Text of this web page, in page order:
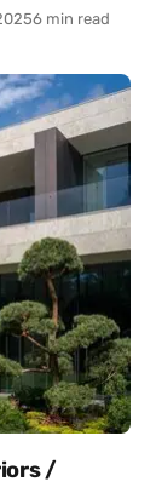
6 min read
/